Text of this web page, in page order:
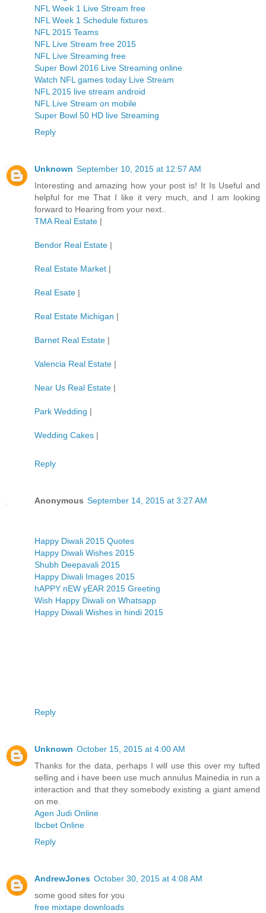
NFL Week 1 Live Stream free
NFL Week 1 Schedule fixtures
NFL 2015 Teams
NFL Live Stream free 2015
NFL Live Streaming free
Super Bowl 2016 Live Streaming online
Watch NFL games today Live Stream
NFL 2015 live stream android
NFL Live Stream on mobile
Super Bowl 50 HD live Streaming
Reply
Unknown September 10, 2015 at 12:57 AM
Interesting and amazing how your post is! It Is Useful and
helpful for me That I like it very much, and I am looking
forward to Hearing from your next..
TMA Real Estate |
Bendor Real Estate |
Real Estate Market |
Real Esate |
Real Estate Michigan |
Barnet Real Estate |
Valencia Real Estate |
Near Us Real Estate |
Park Wedding |
Wedding Cakes |
Reply
Anonymous September 14, 2015 at 3:27 AM
Happy Diwali 2015 Quotes
Happy Diwali Wishes 2015
Shubh Deepavali 2015
Happy Diwali Images 2015
hAPPY nEW yEAR 2015 Greeting
Wish Happy Diwali on Whatsapp
Happy Diwali Wishes in hindi 2015
Reply
Unknown October 15, 2015 at 4:00 AM
Thanks for the data, perhaps I will use this over my tufted
selling and i have been use much annulus Mainedia in run a
interaction and that they somebody existing a giant amend
on me.
Agen Judi Online
Ibcbet Online
Reply
AndrewJones October 30, 2015 at 4:08 AM
some good sites for you
free mixtape downloads